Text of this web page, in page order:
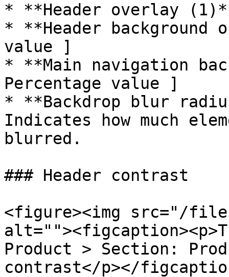
* **Header overlay
* **Header
value ]
* **Main navigation
Percentage value ]
* **Backdrop blur
Indicates how much
blurred.
### Header contrast
<figure><img src="/
Product > Section:
contrast</p></